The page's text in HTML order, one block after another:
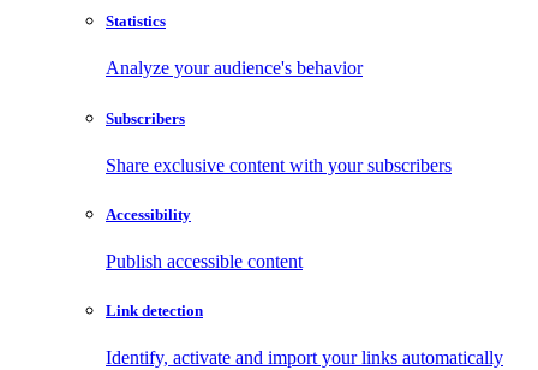
Statistics
Analyze your audience's behavior
Subscribers
Share exclusive content with your subscribers
Accessibility
Publish accessible content
Link detection
Identify, activate and import your links automatically